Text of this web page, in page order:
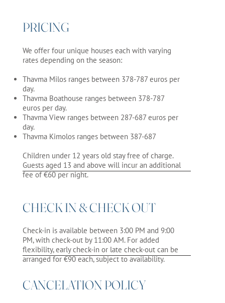
PRICING
We offer four unique houses each with varying
rates depending on the season:
Thavma Milos ranges between 378-787 euros per
day.
Thavma Boathouse ranges between 378-787
euros per day.
Thavma View ranges between 287-687 euros per
day.
Thavma Kimolos ranges between 387-687
Children under 12 years old stay free of charge.
Guests aged 13 and above will incur an additional
fee of €60 per night.
CHECK IN & CHECK OUT
Check-in is available between 3:00 PM and 9:00
PM, with check-out by 11:00 AM. For added
flexibility, early check-in or late check-out can be
arranged for €90 each, subject to availability.
CANCELATION POLICY